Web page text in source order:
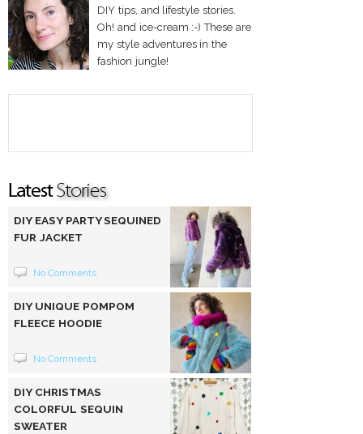
DIY tips, and lifestyle stories.
Oh! and ice-cream :-) These are
my style adventures in the
fashion jungle!
DIY EASY PARTY SEQUINED
FUR JACKET
No Comments
DIY UNIQUE POMPOM
FLEECE HOODIE
No Comments
DIY CHRISTMAS
COLORFUL SEQUIN
SWEATER